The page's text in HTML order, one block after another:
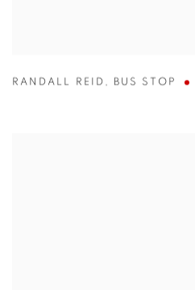
RANDALL REID , BUS STOP